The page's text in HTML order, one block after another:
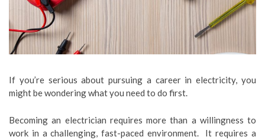
If you’re serious about pursuing a career in electricity, you
might be wondering what you need to do first.
Becoming an electrician requires more than a willingness to
work in a challenging, fast-paced environment. It requires a